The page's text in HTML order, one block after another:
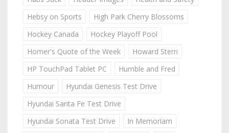
Hebsy on Sports
High Park Cherry Blossoms
Hockey Canada
Hockey Playoff Pool
Homer's Quote of the Week
Howard Stern
HP TouchPad Tablet PC
Humble and Fred
Humour
Hyundai Genesis Test Drive
Hyundai Santa Fe Test Drive
Hyundai Sonata Test Drive
In Memoriam